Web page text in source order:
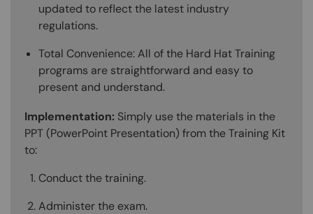
updated to reflect the latest industry
regulations.
Total Convenience: All of the Hard Hat Training
programs are straightforward and easy to
present and understand.
Implementation: Simply use the materials in the
PPT (PowerPoint Presentation) from the Training Kit
to:
Conduct the training.
Administer the exam.